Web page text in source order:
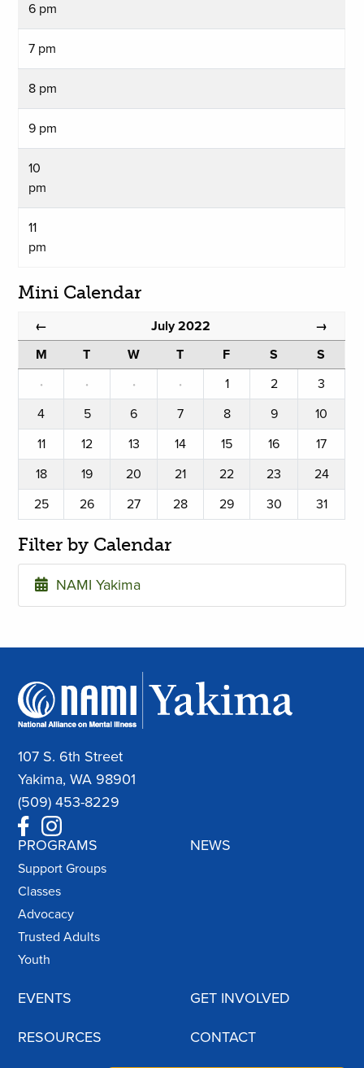
6 pm
7 pm
8 pm
9 pm
10
pm
11
pm
Mini Calendar
← July 2022 →
M T W T F S
S
·
· · · 1 2
3
4
5 6 7 8 9
10
11
12 13 14 15 16
17
18
19 20 21 22 23
24
25
26 27 28 29 30 31
Filter by Calendar
NAMI Yakima
107 S. 6th Street
Yakima, WA 98901
(509) 453-8229
PROGRAMS
Support Groups
Classes
Advocacy
Trusted Adults
Youth
NEWS
EVENTS GET INVOLVED
RESOURCES CONTACT